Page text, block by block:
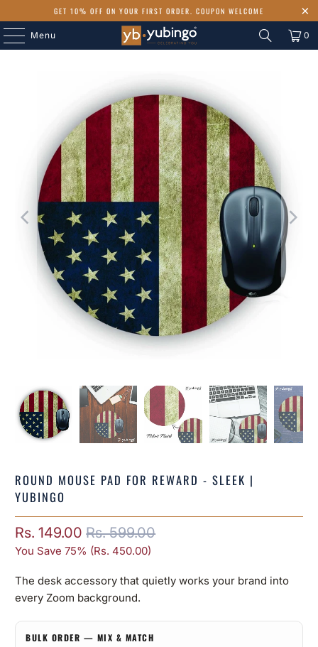
GET 10% OFF ON YOUR FIRST ORDER. COUPON WELCOME
Menu 0
ROUND MOUSE PAD FOR REWARD - SLEEK |
YUBINGO
Rs. 149.00 Rs. 599.00
You Save 75% (Rs. 450.00)
The desk accessory that quietly works your brand into
every Zoom background.
BULK ORDER — MIX & MATCH